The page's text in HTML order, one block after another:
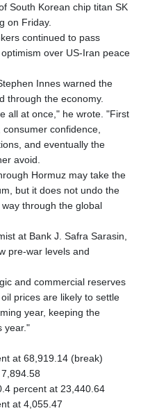
South Korean chip titan SK
on Friday.
continued to pass
over US-Iran peace
Innes warned the
through the economy.
all at once," he wrote. "First
confidence,
and eventually the
avoid.
Hormuz may take the
but it does not undo the
through the global
at Bank J. Safra Sarasin,
pre-war levels and
and commercial reserves
prices are likely to settle
year, keeping the
year."
at 68,919.14 (break)
percent at 23,440.64
at 4,055.47